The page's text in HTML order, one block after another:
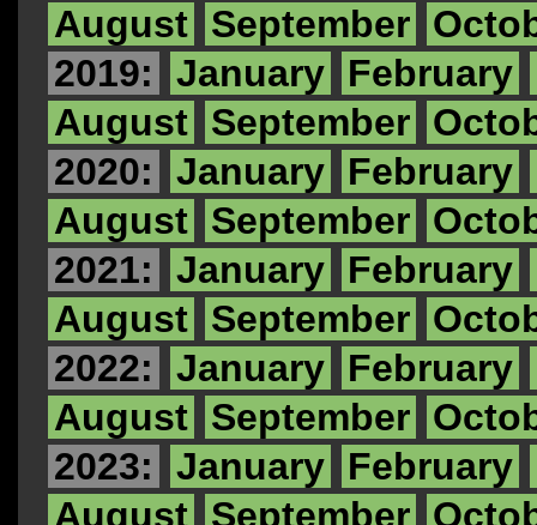
August September
2019:
January February
August September
2020:
January February
August September
2021:
January February
August September
2022:
January February
August September
2023:
January February
August September